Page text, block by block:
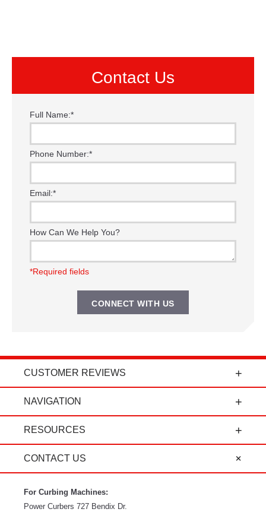
Contact Us
Full Name:*
Phone Number:*
Email:*
How Can We Help You?
*Required fields
CUSTOMER REVIEWS
NAVIGATION
RESOURCES
CONTACT US
For Curbing Machines:
Power Curbers 727 Bendix Dr.